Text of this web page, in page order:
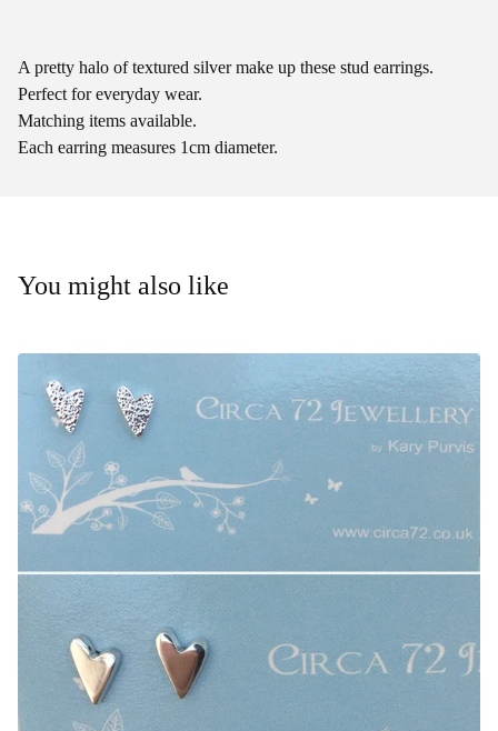
A pretty halo of textured silver make up these stud earrings.
Perfect for everyday wear.
Matching items available.
Each earring measures 1cm diameter.
You might also like